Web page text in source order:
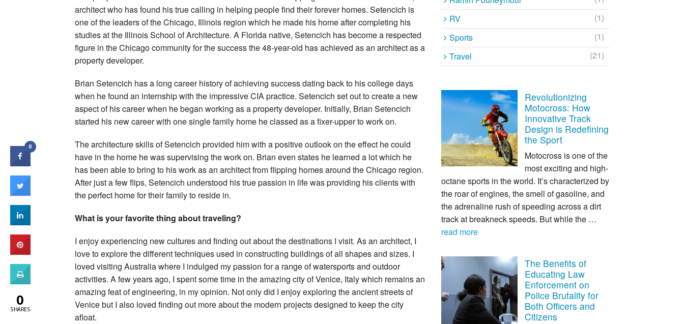
architect who has found his true calling in helping people find their forever homes. Setencich is
one of the leaders of the Chicago, Illinois region which he made his home after completing his
studies at the Illinois School of Architecture. A Florida native, Setencich has become a respected
figure in the Chicago community for the success the 48-year-old has achieved as an architect as a
property developer.
Brian Setencich has a long career history of achieving success dating back to his college days
when he found an internship with the impressive CIA practice. Setencich set out to create a new
aspect of his career when he began working as a property developer. Initially, Brian Setencich
started his new career with one single family home he classed as a fixer-upper to work on.
The architecture skills of Setencich provided him with a positive outlook on the effect he could
have in the home he was supervising the work on. Brian even states he learned a lot which he
has been able to bring to his work as an architect from flipping homes around the Chicago region.
After just a few flips, Setencich understood his true passion in life was providing his clients with
the perfect home for their family to reside in.
What is your favorite thing about traveling?
I enjoy experiencing new cultures and finding out about the destinations I visit. As an architect, I
love to explore the different techniques used in constructing buildings of all shapes and sizes. I
loved visiting Australia where I indulged my passion for a range of watersports and outdoor
activities. A few years ago, I spent some time in the amazing city of Venice, Italy which remains an
amazing feat of engineering, in my opinion. Not only did I enjoy exploring the ancient streets of
Venice but I also loved finding out more about the modern projects designed to keep the city
afloat.
RV
(1)
Sports
(1)
Travel
(21)
Revolutionizing
Motocross: How
Innovative Track
Design is Redefining
the Sport
Motocross is one of the
most exciting and high-
octane sports in the world. It’s characterized by
the roar of engines, the smell of gasoline, and
the adrenaline rush of speeding across a dirt
track at breakneck speeds. But while the …
read more
The Benefits of
Educating Law
Enforcement on
Police Brutality for
Both Officers and
Citizens
0
0
SHARES